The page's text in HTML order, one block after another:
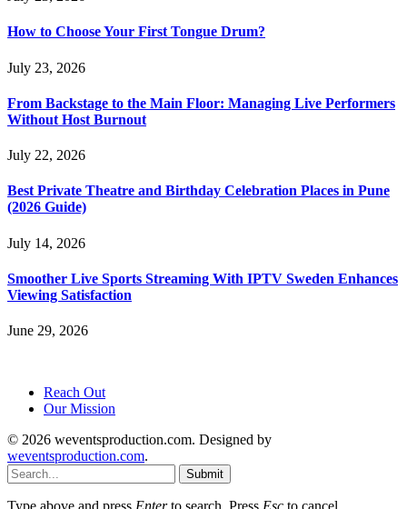
How to Choose Your First Tongue Drum?
July 23, 2026
From Backstage to the Main Floor: Managing Live Performers
Without Host Burnout
July 22, 2026
Best Private Theatre and Birthday Celebration Places in Pune
(2026 Guide)
July 14, 2026
Smoother Live Sports Streaming With IPTV Sweden Enhances
Viewing Satisfaction
June 29, 2026
Reach Out
Our Mission
© 2026 weventsproduction.com. Designed by
weventsproduction.com.
Submit